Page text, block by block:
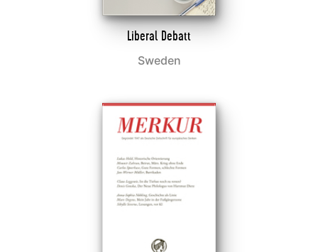
Liberal Debatt
Sweden